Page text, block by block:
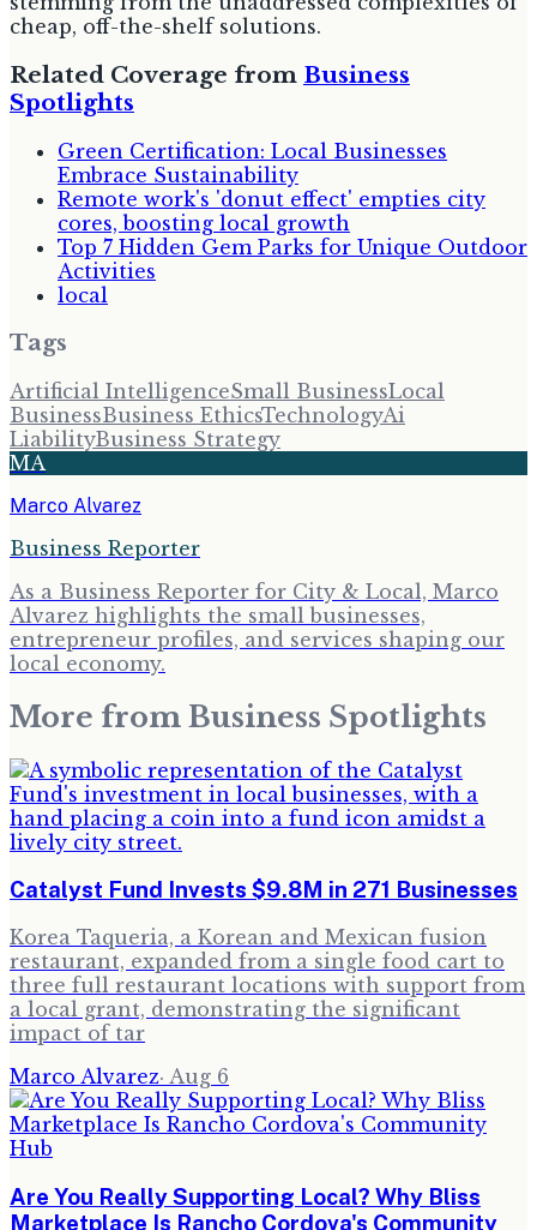
cheap, off-the-shelf solutions.
Related Coverage from Business
Spotlights
Green Certification: Local Businesses
Embrace Sustainability
Remote work's 'donut effect' empties city
cores, boosting local growth
Top 7 Hidden Gem Parks for Unique Outdoor
Activities
local
Tags
Artificial IntelligenceSmall BusinessLocal
BusinessBusiness EthicsTechnologyAi
LiabilityBusiness Strategy
MA
Marco Alvarez
Business Reporter
As a Business Reporter for City & Local, Marco
Alvarez highlights the small businesses,
entrepreneur profiles, and services shaping our
local economy.
More from Business Spotlights
Catalyst Fund Invests $9.8M in 271 Businesses
Korea Taqueria, a Korean and Mexican fusion
restaurant, expanded from a single food cart to
three full restaurant locations with support from
a local grant, demonstrating the significant
impact of tar
Marco Alvarez· Aug 6
Are You Really Supporting Local? Why Bliss
Marketplace Is Rancho Cordova's Community